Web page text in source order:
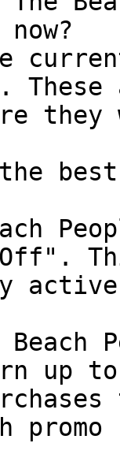
best
Beach
up